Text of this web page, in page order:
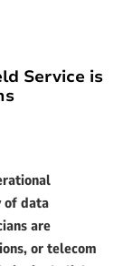
Service is
of data
are
or telecom